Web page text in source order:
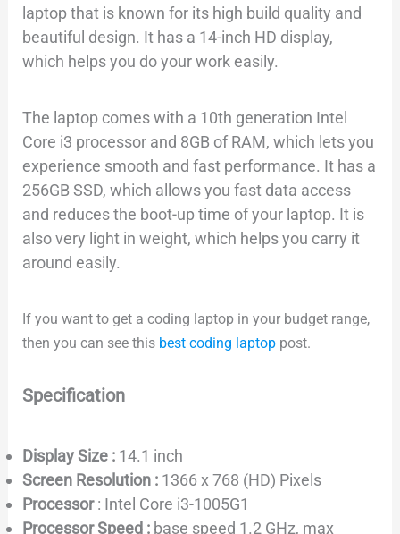
laptop that is known for its high build quality and
beautiful design. It has a 14-inch HD display,
which helps you do your work easily.
The laptop comes with a 10th generation Intel
Core i3 processor and 8GB of RAM, which lets you
experience smooth and fast performance. It has a
256GB SSD, which allows you fast data access
and reduces the boot-up time of your laptop. It is
also very light in weight, which helps you carry it
around easily.
If you want to get a coding laptop in your budget range,
then you can see this best coding laptoppost.
Specification
Display Size :14.1 inch
Screen Resolution :1366 x 768 (HD) Pixels
Processor: Intel Core i3-1005G1
Processor Speed :base speed 1.2 GHz, max